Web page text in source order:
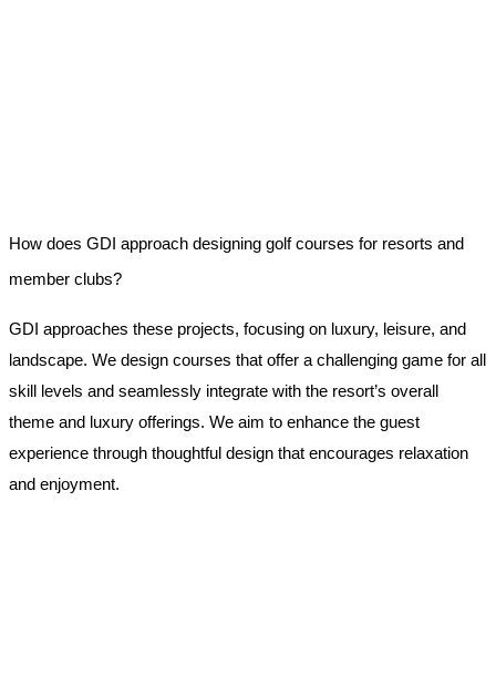
How does GDI approach designing golf courses for resorts and
member clubs?
GDI approaches these projects, focusing on luxury, leisure, and
landscape. We design courses that offer a challenging game for all
skill levels and seamlessly integrate with the resort’s overall
theme and luxury offerings. We aim to enhance the guest
experience through thoughtful design that encourages relaxation
and enjoyment.